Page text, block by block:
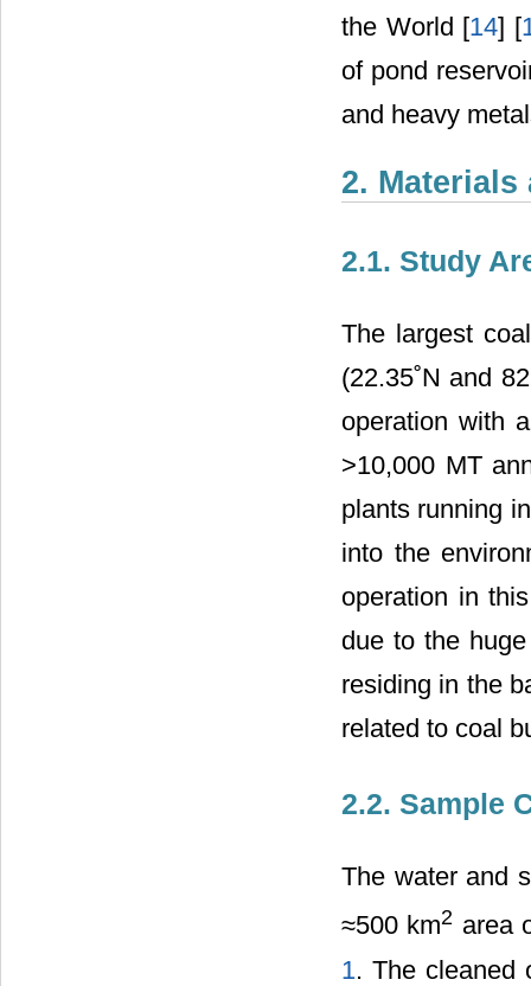
the World [14] [
of pond
and heavy
2. Materials
2.1. Study
The largest
(22.35˚N and
operation with
>10,000 MT
plants running
into the
operation in
due to the
residing in the
related to coal
2.2. Sample
The water and
≈500 km2 area
1. The cleaned